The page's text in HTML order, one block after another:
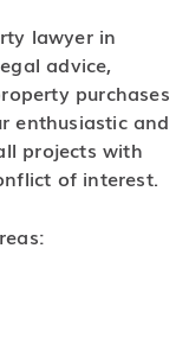
lawyer in
advice,
purchases
enthusiastic and
projects with
of interest.